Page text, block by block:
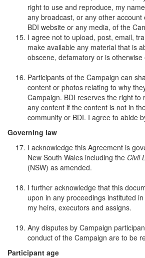
right to use and reproduce, my
any broadcast, or any other account
BDI website or any media, of the
I agree not to upload, post, email,
make available any material that is
obscene, defamatory or is otherwise
Participants of the Campaign can
content or photos relating to why
Campaign. BDI reserves the right to
any content if the content is not in
community or BDI. I agree to abide
Governing law
I acknowledge this Agreement is
New South Wales including the Civil
(NSW) as amended.
I further acknowledge that this
upon in any proceedings instituted
my heirs, executors and assigns.
Any disputes by Campaign
conduct of the Campaign are to be
Participant age